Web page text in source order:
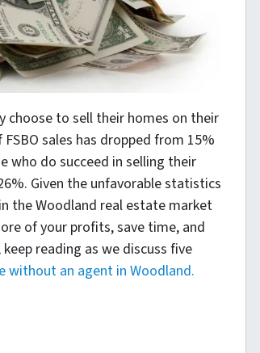
choose to sell their homes on their
sales has dropped from 15%
who do succeed in selling their
Given the unfavorable statistics
the Woodland real estate market
of your profits, save time, and
reading as we discuss five
without an agent in Woodland.